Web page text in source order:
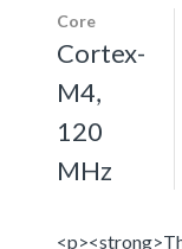
Core
Cortex-
M4,
120
MHz